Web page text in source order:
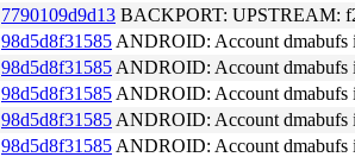
7790109d9d13 BACKPORT: UPSTREAM:
98d5d8f31585 ANDROID: Account dmabufs
98d5d8f31585 ANDROID: Account dmabufs
98d5d8f31585 ANDROID: Account dmabufs
98d5d8f31585 ANDROID: Account dmabufs
98d5d8f31585 ANDROID: Account dmabufs